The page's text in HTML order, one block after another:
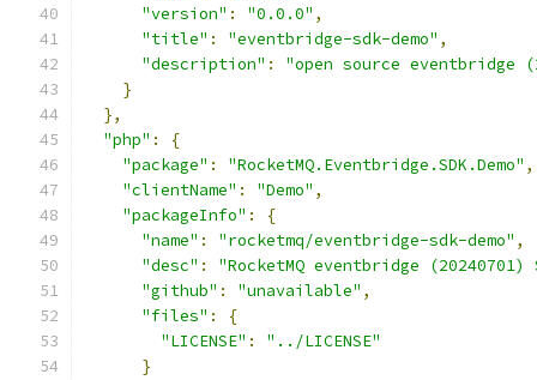
"version" : "0.0.0" ,
"title" : "eventbridge-sdk-demo" ,
"description" :
"open source eventbridge
}
},
"php" :
{
"package" : "RocketMQ.Eventbridge.SDK.Demo" ,
"clientName" : "Demo" ,
"packageInfo" :
{
"name" : "rocketmq/eventbridge-sdk-demo" ,
"desc" :
"RocketMQ eventbridge (20240701)
"github" : "unavailable" ,
"files" :
{
"LICENSE" :
"../LICENSE"
}